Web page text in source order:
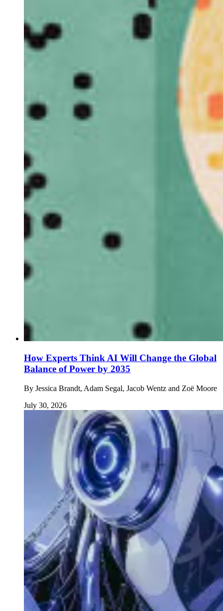
How Experts Think AI Will Change the Global
Balance of Power by 2035
By Jessica Brandt, Adam Segal, Jacob Wentz and Zoë Moore
July 30, 2026